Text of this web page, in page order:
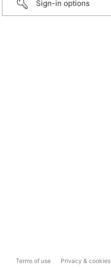
Sign-in options
Terms of use Privacy & cookies